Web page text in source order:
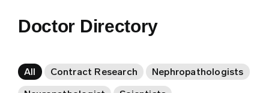
Doctor Directory
All Contract Research
Nephropathologists